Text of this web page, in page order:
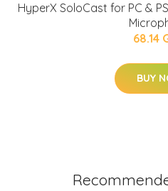
HyperX SoloCast for PC &
68.14
BUY